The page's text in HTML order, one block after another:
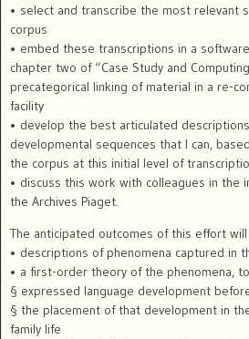
• select and transcribe the most relevant
corpus
• embed these transcriptions in a
chapter two of “Case Study and
precategorical linking of material in a re-
facility
• develop the best articulated
developmental sequences that I can,
the corpus at this initial level of
• discuss this work with colleagues in the
the Archives Piaget.
The anticipated outcomes of this effort will
• descriptions of phenomena captured in
• a first-order theory of the phenomena,
§ expressed language development
§ the placement of that development in
family life